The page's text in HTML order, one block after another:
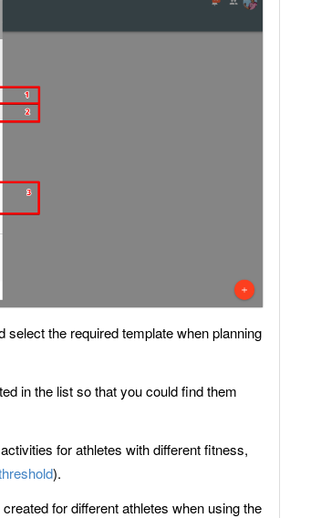
select the required template when planning
in the list so that you could find them
for athletes with different fitness,
).
for different athletes when using the